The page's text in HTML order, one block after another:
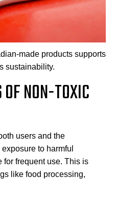
made products supports
sustainability.
NON-TOXIC
users and the
to harmful
for frequent use. This is
like food processing,